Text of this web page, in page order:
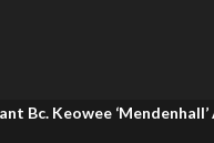
Bc. Keowee